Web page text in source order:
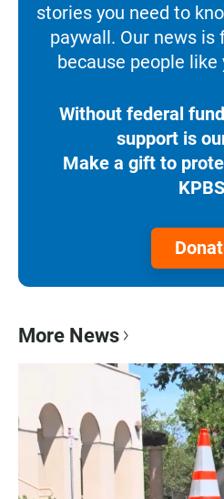
stories you need to
paywall. Our news is
because people
Without federal
support is
Make a gift to
More News